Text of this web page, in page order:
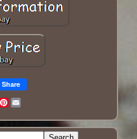
Share
Pinterest